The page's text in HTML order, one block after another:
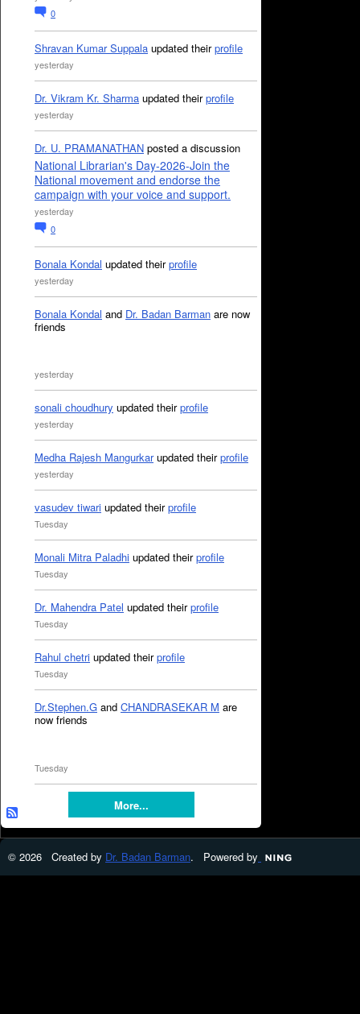
0
Shravan Kumar Suppala updated theirprofile
yesterday
Dr. Vikram Kr. Sharma updated theirprofile
yesterday
Dr. U. PRAMANATHAN posted a discussion
National Librarian's Day-2026-Join the
National movement and endorse the
campaign with your voice and support.
yesterday
0
Bonala Kondal updated theirprofile
yesterday
Bonala Kondal and Dr. Badan Barman are now
friends
yesterday
sonali choudhury updated theirprofile
yesterday
Medha Rajesh Mangurkarupdated theirprofile
yesterday
vasudev tiwari updated theirprofile
Tuesday
Monali Mitra Paladhi updated theirprofile
Tuesday
Dr. Mahendra Patel updated theirprofile
Tuesday
Rahul chetri updated theirprofile
Tuesday
Dr.Stephen.G and CHANDRASEKAR M are
now friends
Tuesday
More...
© 2026 Created by Dr. Badan Barman. Powered by